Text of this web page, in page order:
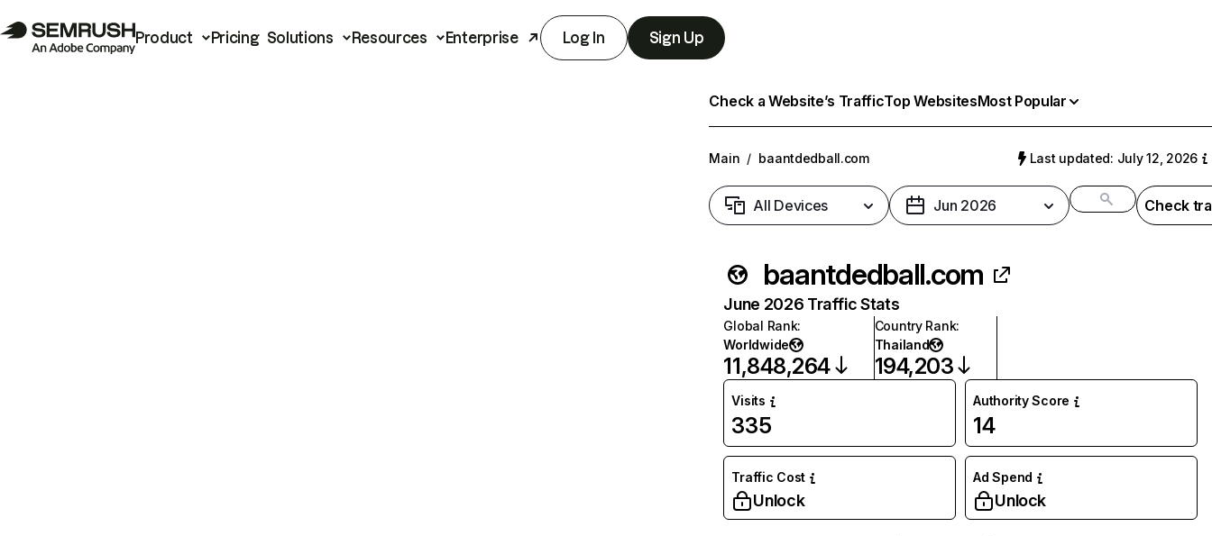
Product Pricing Solutions Resources Enterprise Log In Sign Up
Check a Website’s TrafficTop WebsitesMost Popular
Main / baantdedball.com Last updated: July 12, 2026
All Devices Jun 2026 Check
baantdedball.com
June 2026 Traffic Stats
Global Rank:
Worldwide
11,848,264
Country Rank:
Thailand
194,203
Visits
335
Authority Score
14
Traffic Cost
Unlock
Ad Spend
Unlock